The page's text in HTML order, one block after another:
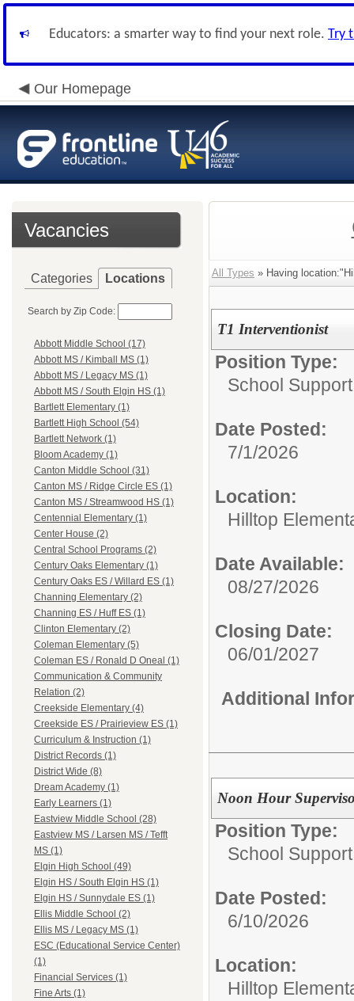
Educators: a smarter way to find your next role. Try
Our Homepage
Vacancies
Categories Locations
Search by Zip Code:
Abbott Middle School (17)
Abbott MS / Kimball MS (1)
Abbott MS / Legacy MS (1)
Abbott MS / South Elgin HS (1)
Bartlett Elementary (1)
Bartlett High School (54)
Bartlett Network (1)
Bloom Academy (1)
Canton Middle School (31)
Canton MS / Ridge Circle ES (1)
Canton MS / Streamwood HS (1)
Centennial Elementary (1)
Center House (2)
Central School Programs (2)
Century Oaks Elementary (1)
Century Oaks ES / Willard ES (1)
Channing Elementary (2)
Channing ES / Huff ES (1)
Clinton Elementary (2)
Coleman Elementary (5)
Coleman ES / Ronald D Oneal (1)
Communication & Community
Relation (2)
Creekside Elementary (4)
Creekside ES / Prairieview ES (1)
Curriculum & Instruction (1)
District Records (1)
District Wide (8)
Dream Academy (1)
Early Learners (1)
Eastview Middle School (28)
Eastview MS / Larsen MS / Tefft
MS (1)
Elgin High School (49)
Elgin HS / South Elgin HS (1)
Elgin HS / Sunnydale ES (1)
Ellis Middle School (2)
Ellis MS / Legacy MS (1)
ESC (Educational Service Center)
(1)
Financial Services (1)
Fine Arts (1)
All Types » Having
T1 Interventionist
Position Type:
School
Date Posted:
7/1/2026
Location:
Hilltop
Date Available:
08/27/2026
Closing Date:
06/01/2027
Additional
Noon Hour
Position Type:
School
Date Posted:
6/10/2026
Location:
Hilltop